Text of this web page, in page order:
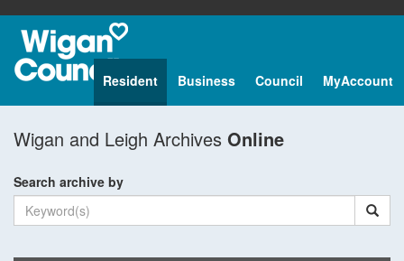
Resident Business Council MyAccount
Wigan and Leigh Archives Online
Search archive by